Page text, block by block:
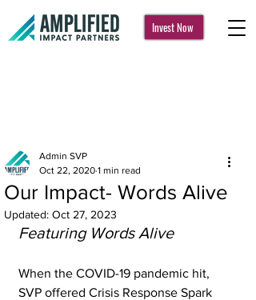
Invest Now
Our Impact- Words Alive
Admin SVP
Oct 22, 2020 1 min read
Updated: Oct 27, 2023
Featuring Words Alive
When the COVID-19 pandemic hit,
SVP offered Crisis Response Spark